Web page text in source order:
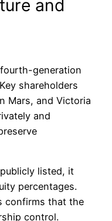
and
generation
shareholders
Mars, and Victoria
and
listed, it
percentages.
confirms that the
control.